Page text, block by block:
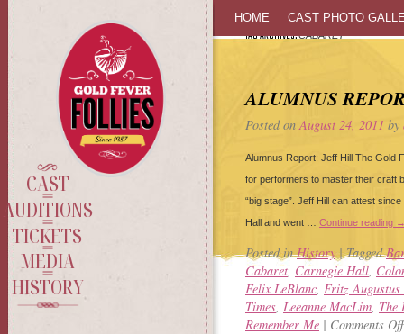
CAST
AUDITIONS
TICKETS
MEDIA
HISTORY
SKIP
HOME CAST PHOTO
TAG ARCHIVES:CABARET
ALUMNUS
Posted on August 24, 2011 by
Alumnus Report: Jeff Hill The Gold
for performers to master their craft
“big stage”. Jeff Hill can attest since
Hall and went … Continue reading
Posted in History | Tagged
Cabaret, Carnegie Hall,
Felix LeBlanc, Fritz Augustus
Times, Leeanne MacLim, The
Remember Me | Comments Off